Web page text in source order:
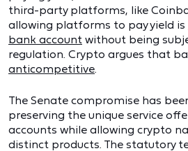
third-party platforms, like
allowing platforms to pay yield is
bank account without being
regulation. Crypto argues that
anticompetitive.
The Senate compromise has
preserving the unique service
accounts while allowing crypto
distinct products. The statutory